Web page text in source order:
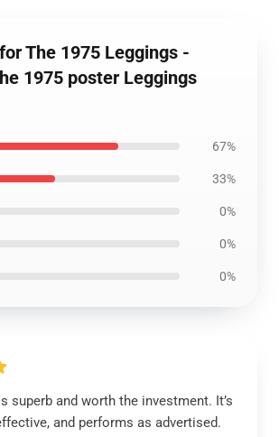
The 1975 Leggings -
1975 poster Leggings
67%
33%
0%
0%
0%
superb and worth the investment. It’s
and performs as advertised.